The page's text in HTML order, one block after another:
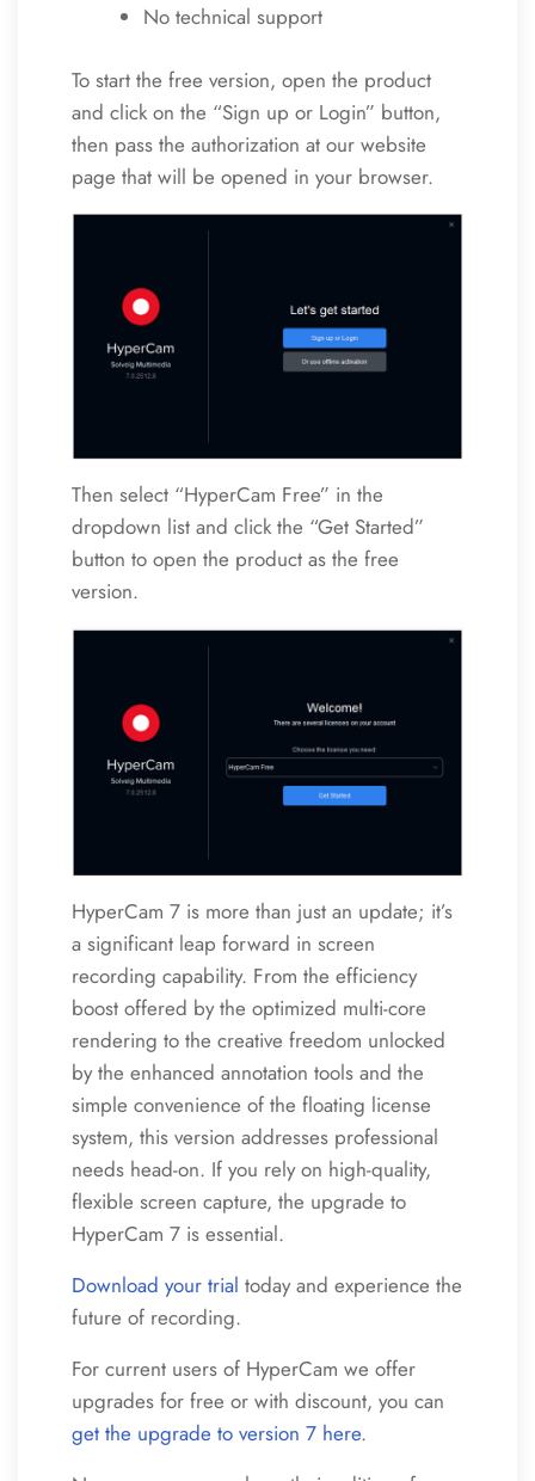
No technical support
To start the free version, open the product
and click on the “Sign up or Login” button,
then pass the authorization at our website
page that will be opened in your browser.
Then select “HyperCam Free” in the
dropdown list and click the “Get Started”
button to open the product as the free
version.
HyperCam 7 is more than just an update; it’s
a significant leap forward in screen
recording capability. From the efficiency
boost offered by the optimized multi-core
rendering to the creative freedom unlocked
by the enhanced annotation tools and the
simple convenience of the floating license
system, this version addresses professional
needs head-on. If you rely on high-quality,
flexible screen capture, the upgrade to
HyperCam 7 is essential.
Download your trial today and experience the
future of recording.
For current users of HyperCam we offer
upgrades for free or with discount, you can
get the upgrade to version 7 here.